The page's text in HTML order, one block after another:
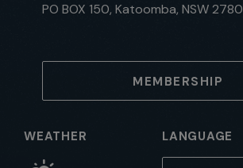
PO BOX 150, Katoomba, NSW 2780
MEMBERSHIP
WEATHER LANGUAGE